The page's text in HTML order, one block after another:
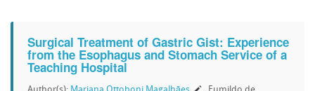
Surgical Treatment of Gastric Gist: Experience
from the Esophagus and Stomach Service of a
Teaching Hospital